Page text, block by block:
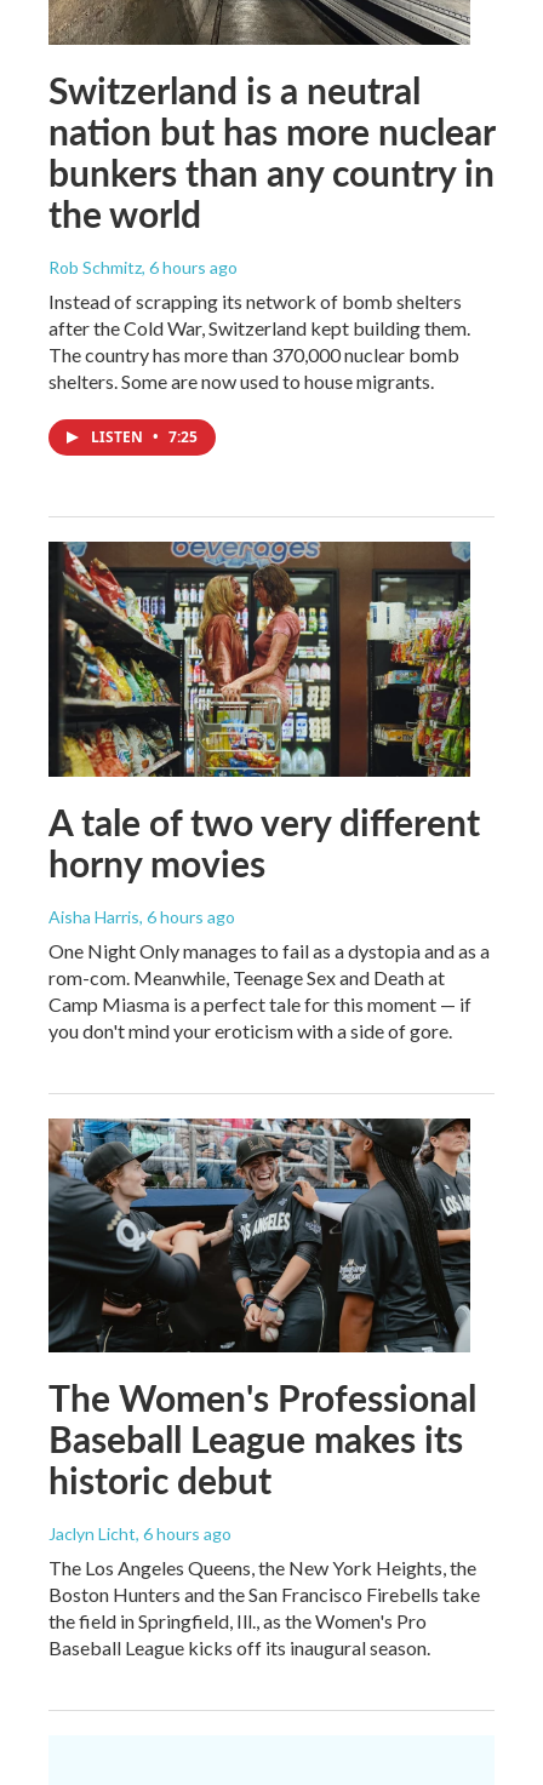
Switzerland is a neutral
nation but has more nuclear
bunkers than any country in
the world
Rob Schmitz, 6 hours ago
Instead of scrapping its network of bomb shelters
after the Cold War, Switzerland kept building them.
The country has more than 370,000 nuclear bomb
shelters. Some are now used to house migrants.
LISTEN • 7:25
A tale of two very different
horny movies
Aisha Harris, 6 hours ago
One Night Only manages to fail as a dystopia and as a
rom-com. Meanwhile, Teenage Sex and Death at
Camp Miasma is a perfect tale for this moment — if
you don't mind your eroticism with a side of gore.
The Women's Professional
Baseball League makes its
historic debut
Jaclyn Licht, 6 hours ago
The Los Angeles Queens, the New York Heights, the
Boston Hunters and the San Francisco Firebells take
the field in Springfield, Ill., as the Women's Pro
Baseball League kicks off its inaugural season.